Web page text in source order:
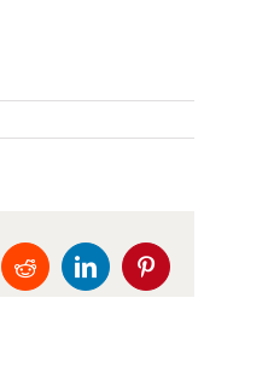
RedditLinkedInPinterest